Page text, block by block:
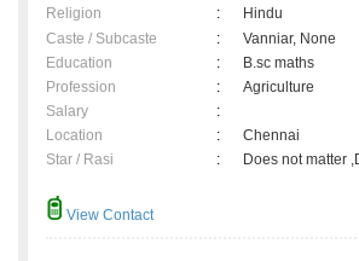
Religion
:
Hindu
Caste / Subcaste
:
Vanniar, None
Education
:
B.sc maths
Profession
:
Agriculture
Salary
:
Location
:
Chennai
Star / Rasi
: Does not matter
View Contact